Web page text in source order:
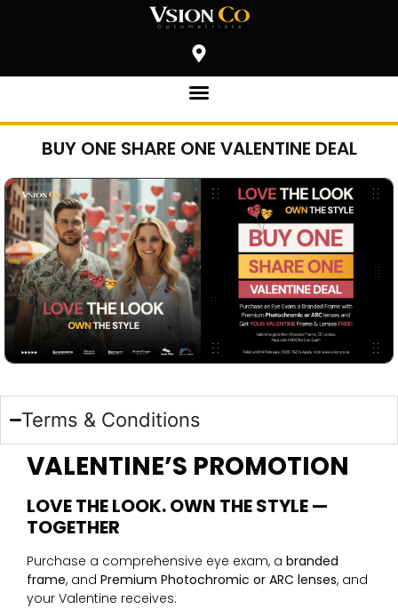
BUY ONE SHARE ONE VALENTINE DEAL
Terms & Conditions
VALENTINE’S PROMOTION
LOVE THE LOOK. OWN THE STYLE —
TOGETHER
Purchase a comprehensive eye exam, a branded
frame, and Premium Photochromic or ARC lenses, and
your Valentine receives: